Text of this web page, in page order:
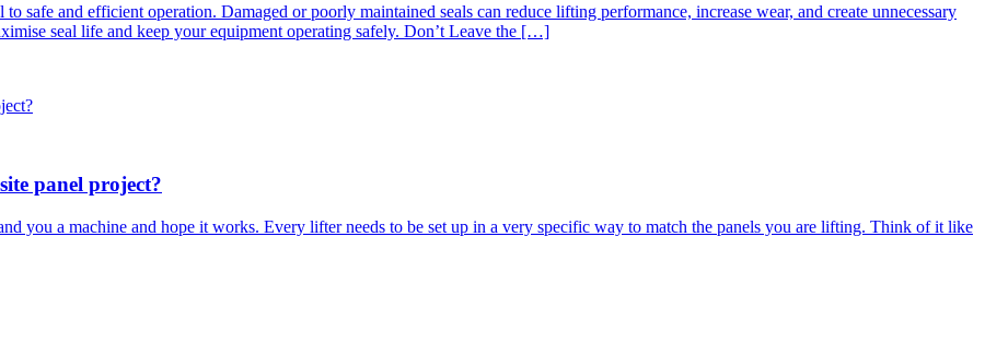
safe and efficient operation. Damaged or poorly maintained seals can reduce lifting performance, increase wear, and create unnecessary
seal life and keep your equipment operating safely. Don’t Leave the […]
panel project?
you a machine and hope it works. Every lifter needs to be set up in a very specific way to match the panels you are lifting. Think of it like